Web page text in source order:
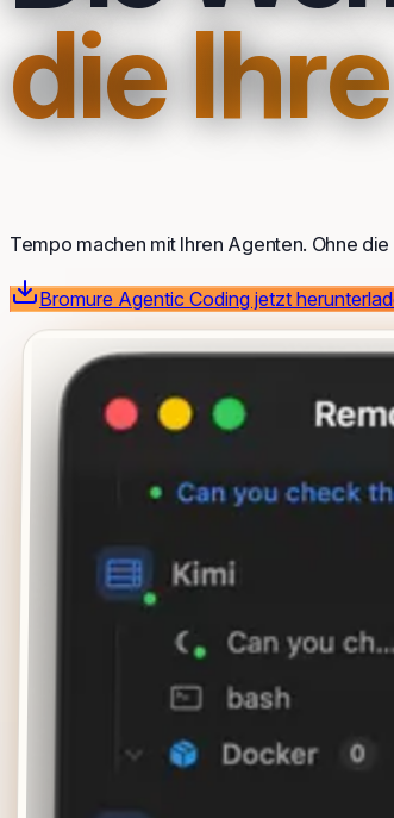
die
Tempo machen mit Ihren Agenten. Ohne
Bromure Agentic Coding jetzt